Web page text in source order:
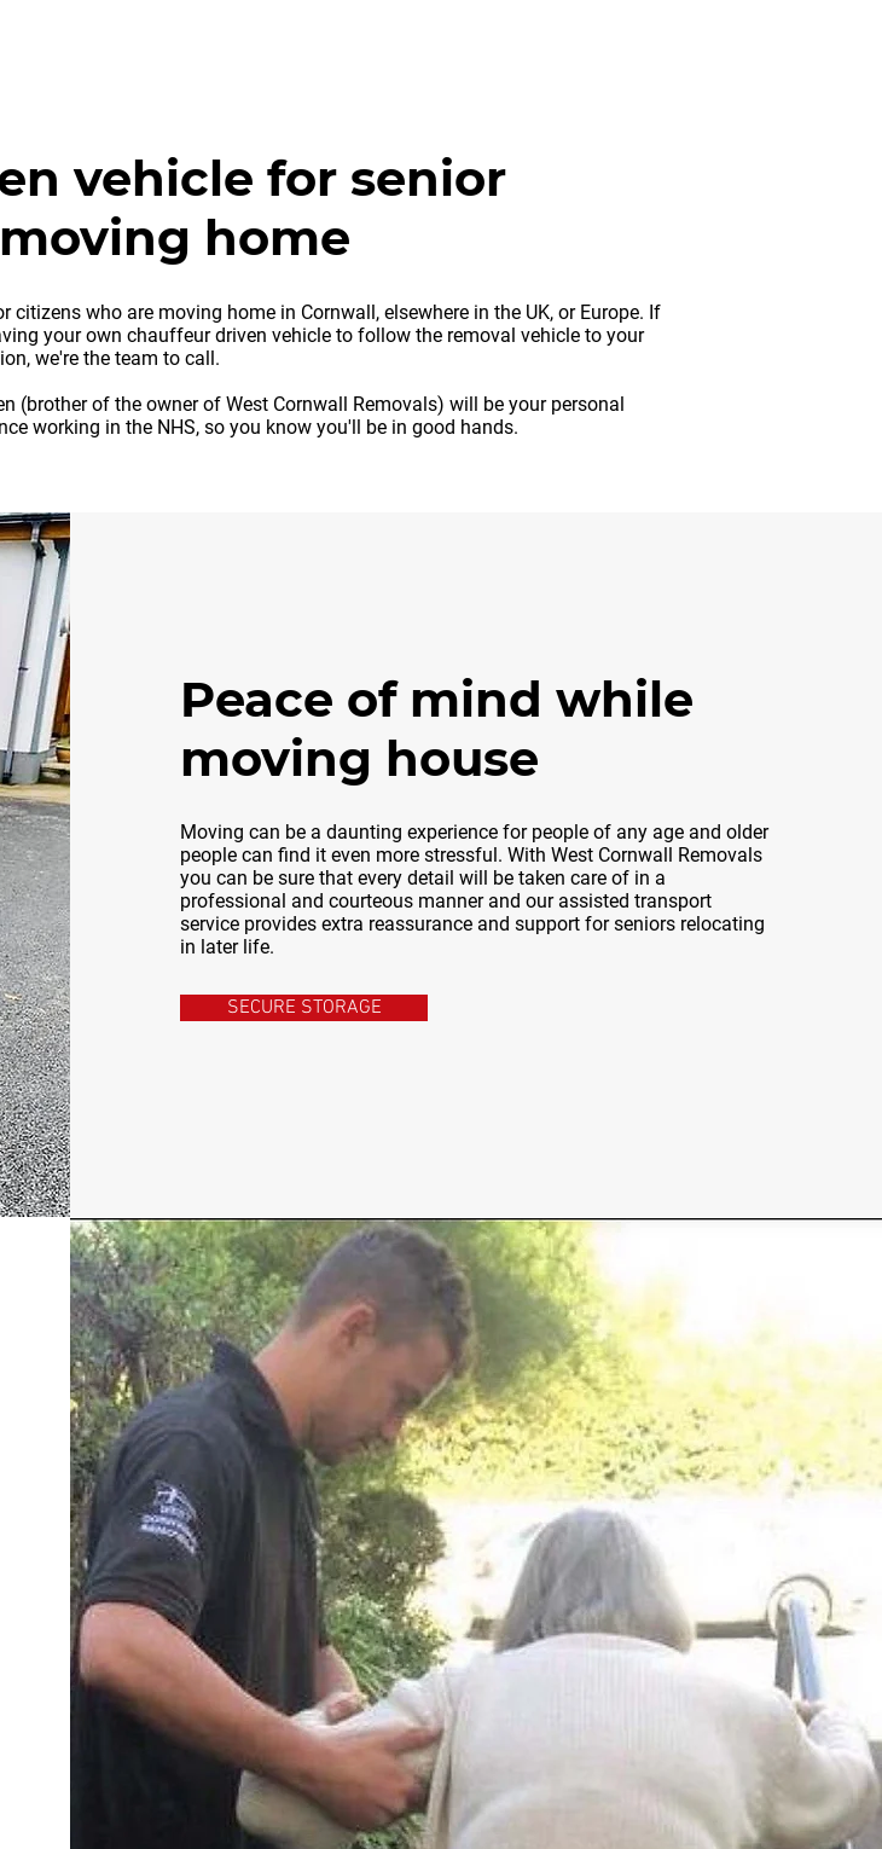
vehicle for senior
home
who are moving home in Cornwall, elsewhere in the UK, or Europe. If
your own chauffeur driven vehicle to follow the removal vehicle to your
we're the team to call.
(brother of the owner of West Cornwall Removals) will be your personal
working in the NHS, so you know you'll be in good hands.
Peace of mind while
moving house
Moving can be a daunting experience for people of any age and older
people can find it even more stressful. With West Cornwall Removals
you can be sure that every detail will be taken care of in a
professional and courteous manner and our assisted transport
service provides extra reassurance and support for seniors relocating
in later life.
SECURE STORAGE